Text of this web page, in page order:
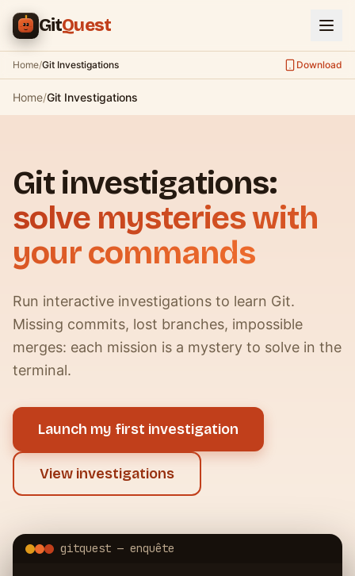
Skip to main content
GitQuest
Home/Git Investigations Download
Home/Git Investigations
Git investigations:
solve mysteries with
your commands
Run interactive investigations to learn Git.
Missing commits, lost branches, impossible
merges: each mission is a mystery to solve in the
terminal.
Launch my first investigation
View investigations
gitquest — enquête